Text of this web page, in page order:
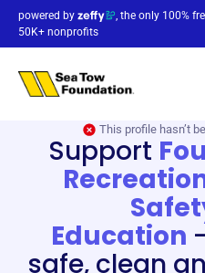
powered by
, the only 100%
50K+ nonprofits
This profile hasn’t
Support
Education
safe, clean